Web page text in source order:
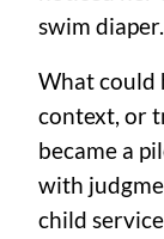
swim diaper.
What could
context, or
became a
with
child